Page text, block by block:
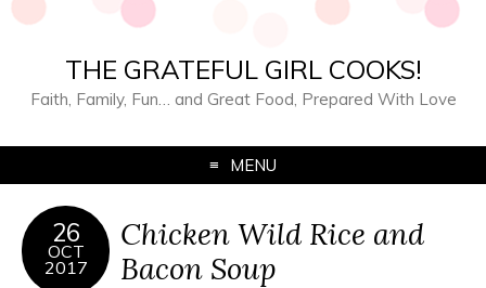
THE GRATEFUL GIRL COOKS!
Faith, Family, Fun… and Great Food, Prepared With Love
MENU
26
OCT
2017
Chicken Wild Rice and
Bacon Soup